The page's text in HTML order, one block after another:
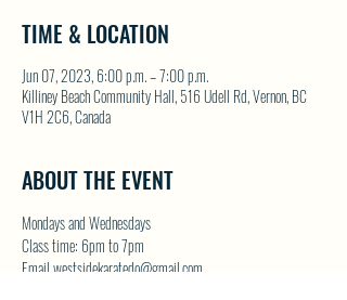
TIME & LOCATION
Jun 07, 2023, 6:00 p.m. – 7:00 p.m.
Killiney Beach Community Hall, 516 Udell Rd, Vernon, BC
V1H 2C6, Canada
ABOUT THE EVENT
Mondays and Wednesdays
Class time: 6pm to 7pm
Email westsidekaratedo@gmail.com